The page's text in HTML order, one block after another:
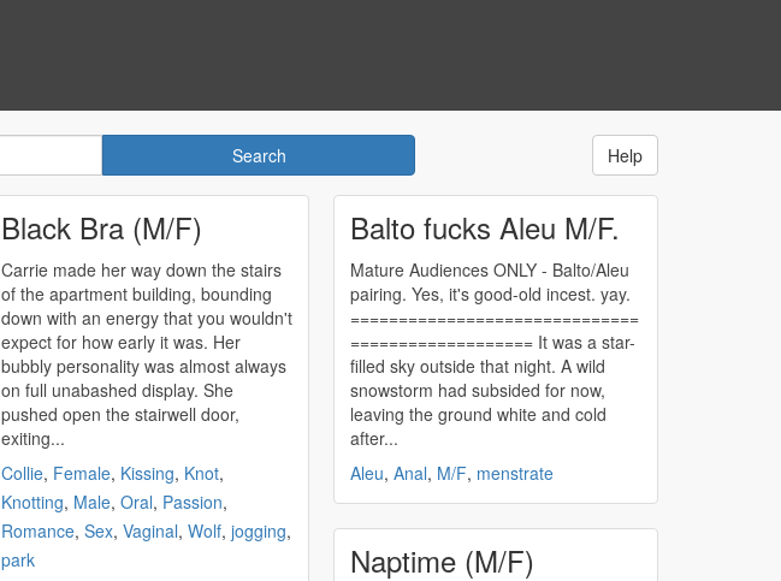
Help
Black Bra (M/F)
Carrie made her way down the stairs
of the apartment building, bounding
down with an energy that you wouldn't
expect for how early it was. Her
bubbly personality was almost always
on full unabashed display. She
pushed open the stairwell door,
exiting...
Collie, Female, Kissing, Knot,
Knotting, Male, Oral, Passion,
Romance, Sex, Vaginal, Wolf, jogging,
park
Balto fucks Aleu M/F.
Mature Audiences ONLY - Balto/Aleu
pairing. Yes, it's good-old incest. yay.
==============================
=================== It was a star-
filled sky outside that night. A wild
snowstorm had subsided for now,
leaving the ground white and cold
after...
Aleu, Anal, M/F, menstrate
Naptime (M/F)